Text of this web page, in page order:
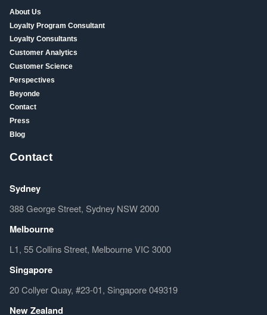
About Us
Loyalty Program Consultant
Loyalty Consultants
Customer Analytics
Customer Science
Perspectives
Beyonde
Contact
Press
Blog
Contact
Sydney
388 George Street, Sydney NSW 2000
Melbourne
L1, 55 Collins Street, Melbourne VIC 3000
Singapore
20 Collyer Quay, #23-01, Singapore 049319
New Zealand